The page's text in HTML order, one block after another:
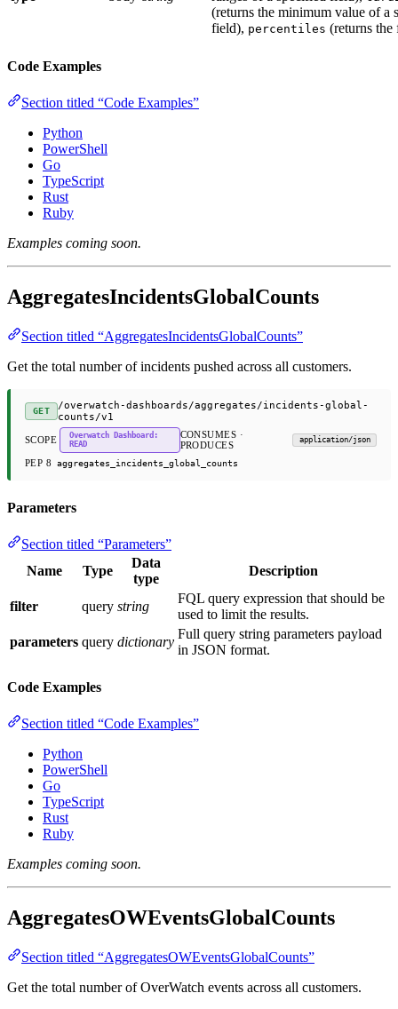
(returns the minimum value of a
field), percentiles (returns
Code Examples
Section titled “Code Examples”
Python
PowerShell
Go
TypeScript
Rust
Ruby
Examples coming soon.
AggregatesIncidentsGlobalCounts
Section titled “AggregatesIncidentsGlobalCounts”
Get the total number of incidents pushed across all customers.
GET
/overwatch-dashboards/aggregates/incidents-global-
counts/v1
SCOPE
Overwatch Dashboard:
READ
CONSUMES ·
PRODUCES
application/json
PEP 8 aggregates_incidents_global_counts
Parameters
Section titled “Parameters”
Name
Type
Data
type
Description
filter query string
FQL query expression that should be
used to limit the results.
parameters query dictionary
Full query string parameters payload
in JSON format.
Code Examples
Section titled “Code Examples”
Python
PowerShell
Go
TypeScript
Rust
Ruby
Examples coming soon.
AggregatesOWEventsGlobalCounts
Section titled “AggregatesOWEventsGlobalCounts”
Get the total number of OverWatch events across all customers.